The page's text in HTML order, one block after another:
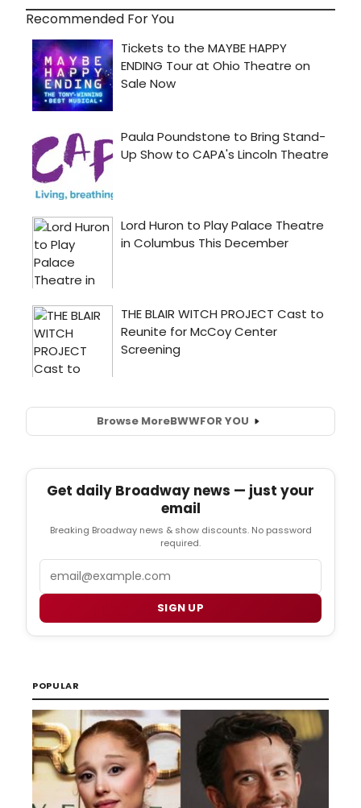
Recommended For You
Browse MoreBWWFOR YOU
Get daily Broadway news — just your
email
Breaking Broadway news & show discounts. No password
required.
SIGN UP
POPULAR